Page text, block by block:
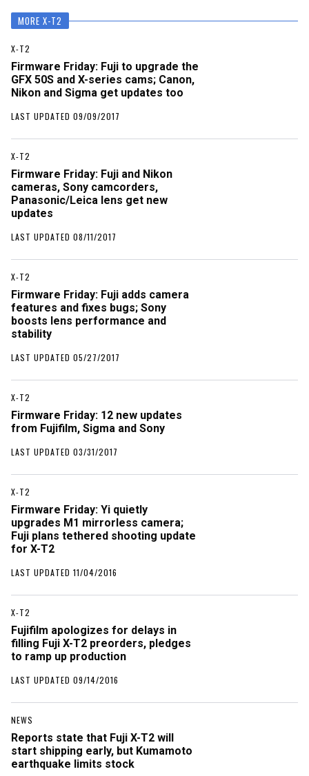
MORE X-T2
X-T2
Firmware Friday: Fuji to upgrade the
GFX 50S and X-series cams; Canon,
Nikon and Sigma get updates too
LAST UPDATED 09/09/2017
X-T2
Firmware Friday: Fuji and Nikon
cameras, Sony camcorders,
Panasonic/Leica lens get new
updates
LAST UPDATED 08/11/2017
X-T2
Firmware Friday: Fuji adds camera
features and fixes bugs; Sony
boosts lens performance and
stability
LAST UPDATED 05/27/2017
X-T2
Firmware Friday: 12 new updates
from Fujifilm, Sigma and Sony
LAST UPDATED 03/31/2017
X-T2
Firmware Friday: Yi quietly
upgrades M1 mirrorless camera;
Fuji plans tethered shooting update
for X-T2
LAST UPDATED 11/04/2016
X-T2
Fujifilm apologizes for delays in
filling Fuji X-T2 preorders, pledges
to ramp up production
LAST UPDATED 09/14/2016
NEWS
Reports state that Fuji X-T2 will
start shipping early, but Kumamoto
earthquake limits stock